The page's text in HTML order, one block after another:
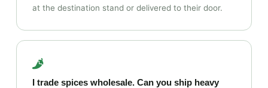
at the destination stand or delivered to their door.
I trade spices wholesale. Can you ship heavy